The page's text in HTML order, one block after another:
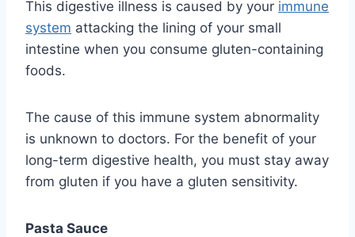
This digestive illness is caused by your immune
system attacking the lining of your small
intestine when you consume gluten-containing
foods.
The cause of this immune system abnormality
is unknown to doctors. For the benefit of your
long-term digestive health, you must stay away
from gluten if you have a gluten sensitivity.
Pasta Sauce